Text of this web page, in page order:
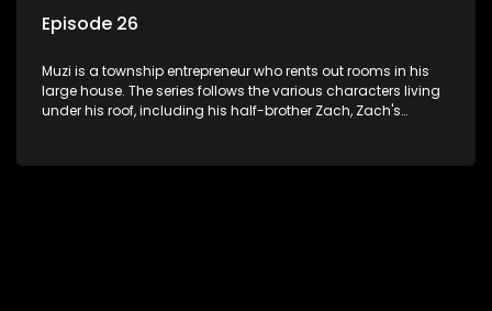
Episode 26
Muzi is a township entrepreneur who rents out rooms in his
large house. The series follows the various characters living
under his roof, including his half-brother Zach, Zach's
revolving door for classic township characters who come